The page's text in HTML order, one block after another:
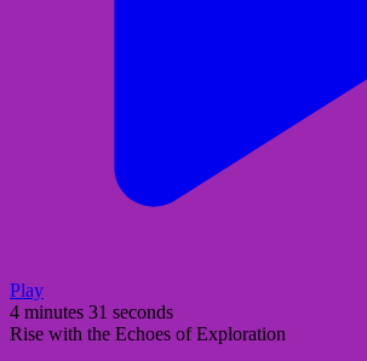
Play
4 minutes 31 seconds
Rise with the Echoes of Exploration